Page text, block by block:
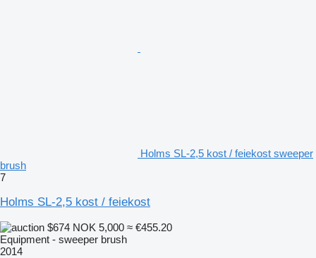
Holms SL-2,5 kost / feiekost sweeper
brush
7
Holms SL-2,5 kost / feiekost
$674 NOK 5,000 ≈ €455.20
Equipment - sweeper brush
2014